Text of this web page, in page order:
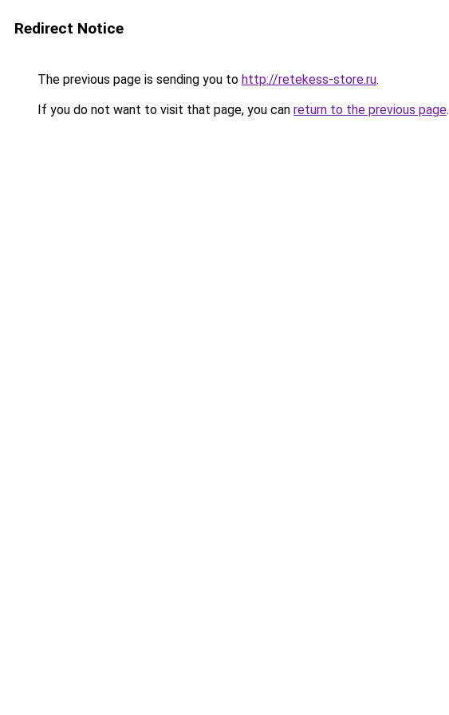
Redirect Notice
The previous page is sending you to http://retekess-store.ru.
If you do not want to visit that page, you can return to the previous page.